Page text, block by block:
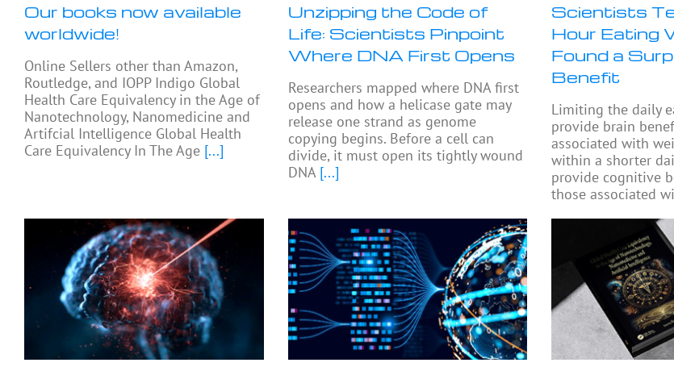
Our books now available
worldwide!
Online Sellers other than Amazon,
Routledge, and IOPP Indigo Global
Health Care Equivalency in the Age of
Nanotechnology, Nanomedicine and
Artifcial Intelligence Global Health
Care Equivalency In The Age [...]
Unzipping the Code of
Life: Scientists Pinpoint
Where DNA First Opens
Researchers mapped where DNA first
opens and how a helicase gate may
release one strand as genome
copying begins. Before a cell can
divide, it must open its tightly wound
DNA[...]
Scientists
Hour Eating
Found a
Benefit
Limiting the daily
provide brain
associated with
within a shorter
provide cognitive
those associated